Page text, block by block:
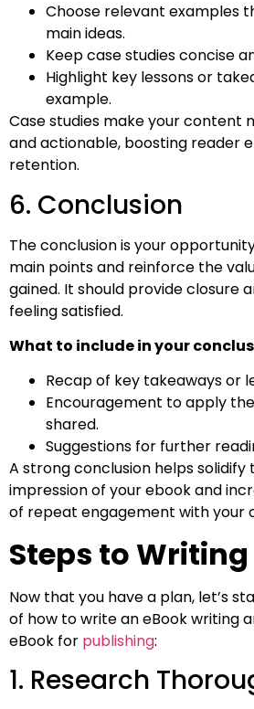
Choose relevant examples
main ideas.
Keep case studies concise
Highlight key lessons or
example.
Case studies make your content
and actionable, boosting reader
retention.
6. Conclusion
The conclusion is your
main points and reinforce the
gained. It should provide closure
feeling satisfied.
What to include in your
Recap of key takeaways or
Encouragement to apply
shared.
Suggestions for further
A strong conclusion helps solidify
impression of your ebook and
of repeat engagement with your
Steps to
Now that you have a plan, let’s
of how to write an eBook writing
eBook for publishing:
1. Research